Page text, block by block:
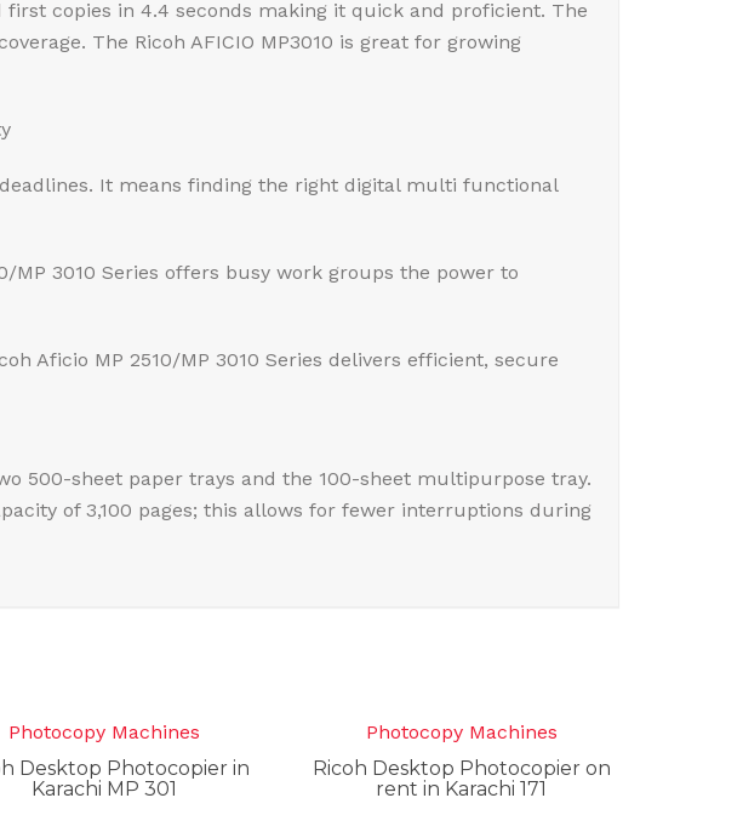
copies in 4.4 seconds making it quick and proficient. The
The Ricoh AFICIO MP3010 is great for growing
It means finding the right digital multi functional
MP 3010 Series offers busy work groups the power to
Aficio MP 2510/MP 3010 Series delivers efficient, secure
500-sheet paper trays and the 100-sheet multipurpose tray.
of 3,100 pages; this allows for fewer interruptions during
Photocopy Machines
Desktop Photocopier in
Karachi MP 301
Photocopy Machines
Ricoh Desktop Photocopier on
rent in Karachi 171